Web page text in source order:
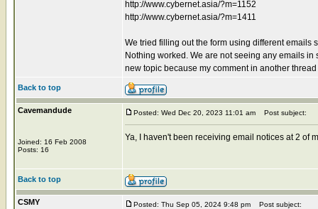
http://www.cybernet.asia/?m=1152
http://www.cybernet.asia/?m=1411
We tried filling out the form using different emails
Nothing worked. We are not seeing any emails
new topic because my comment in another
Back to top
Cavemandude
Joined: 16 Feb 2008
Posts: 16
Posted: Wed Dec 20, 2023 11:01 am Post subject:
Ya, I haven't been receiving email notices at 2 of
Back to top
CSMY Posted: Thu Sep 05, 2024 9:48 pm Post subject: